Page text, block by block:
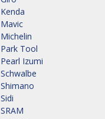
Kenda
Mavic
Michelin
Park Tool
Pearl Izumi
Schwalbe
Shimano
Sidi
SRAM